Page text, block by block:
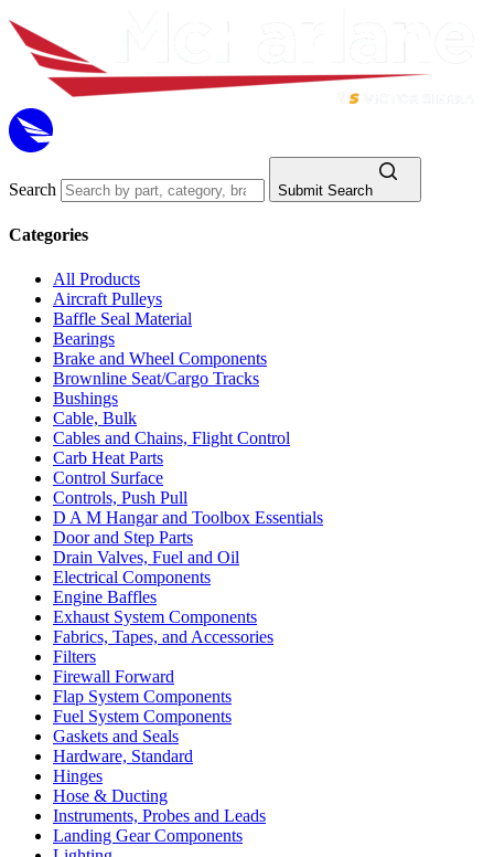
Search Submit Search
Categories
All Products
Aircraft Pulleys
Baffle Seal Material
Bearings
Brake and Wheel Components
Brownline Seat/Cargo Tracks
Bushings
Cable, Bulk
Cables and Chains, Flight Control
Carb Heat Parts
Control Surface
Controls, Push Pull
D A M Hangar and Toolbox Essentials
Door and Step Parts
Drain Valves, Fuel and Oil
Electrical Components
Engine Baffles
Exhaust System Components
Fabrics, Tapes, and Accessories
Filters
Firewall Forward
Flap System Components
Fuel System Components
Gaskets and Seals
Hardware, Standard
Hinges
Hose & Ducting
Instruments, Probes and Leads
Landing Gear Components